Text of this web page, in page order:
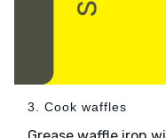
3. Cook waffles